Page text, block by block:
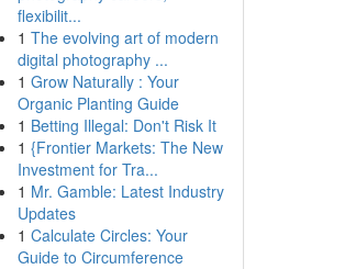
flexibilit...
1 The evolving art of modern
digital photography ...
1 Grow Naturally : Your
Organic Planting Guide
1 Betting Illegal: Don't Risk It
1 {Frontier Markets: The New
Investment for Tra...
1 Mr. Gamble: Latest Industry
Updates
1 Calculate Circles: Your
Guide to Circumference